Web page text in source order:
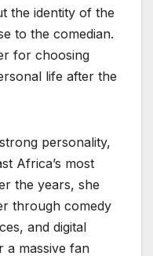
the identity of the
to the comedian.
for choosing
life after the
personality,
Africa’s most
the years, she
through comedy
and digital
a massive fan